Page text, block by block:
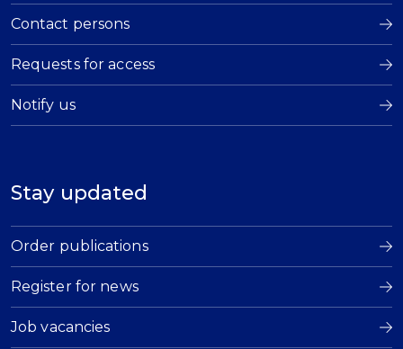
Contact persons
Requests for access
Notify us
Stay updated
Order publications
Register for news
Job vacancies